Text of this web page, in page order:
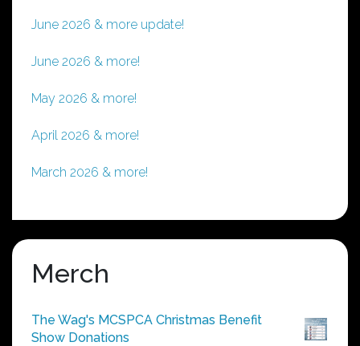
June 2026 & more update!
June 2026 & more!
May 2026 & more!
April 2026 & more!
March 2026 & more!
Merch
The Wag's MCSPCA Christmas Benefit
Show Donations